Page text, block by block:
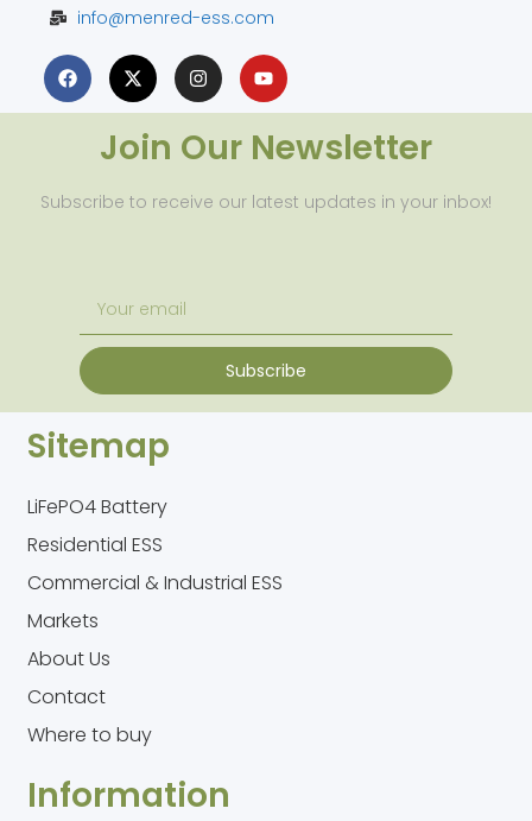
info@menred-ess.com
Join Our Newsletter
Subscribe to receive our latest updates in your inbox!
Subscribe
Sitemap
LiFePO4 Battery
Residential ESS
Commercial & Industrial ESS
Markets
About Us
Contact
Where to buy
Information